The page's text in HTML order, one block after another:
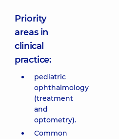
Priority
areas in
clinical
practice:
pediatric
ophthalmology
(treatment
and
optometry).
Common